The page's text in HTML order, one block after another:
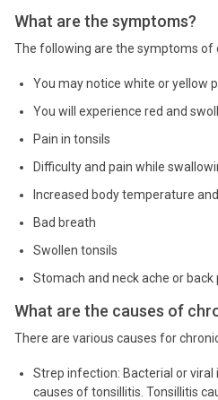
What are the symptoms?
The following are the symptoms of
You may notice white or yellow
You will experience red and
Pain in tonsils
Difficulty and pain while
Increased body temperature
Bad breath
Swollen tonsils
Stomach and neck ache or
What are the causes of
There are various causes for
Strep infection: Bacterial or
causes of tonsillitis. Tonsillitis